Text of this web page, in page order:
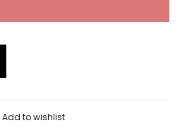
Add to wishlist